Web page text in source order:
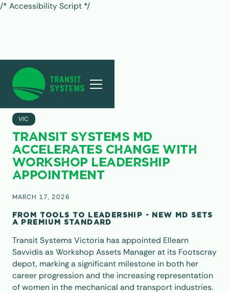
/* Accessibility Script */
ALL POSTS
VIC
TRANSIT SYSTEMS MD
ACCELERATES CHANGE WITH
WORKSHOP LEADERSHIP
APPOINTMENT
MARCH 17, 2026
FROM TOOLS TO LEADERSHIP - NEW MD SETS
A PREMIUM STANDARD
Transit Systems Victoria has appointed Ellearn
Savvidis as Workshop Assets Manager at its Footscray
depot, marking a significant milestone in both her
career progression and the increasing representation
of women in the mechanical and transport industries.